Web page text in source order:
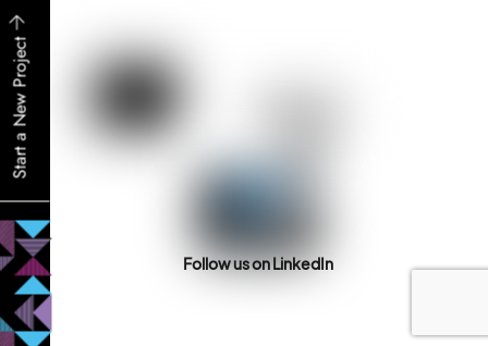
Start a New Project
Follow us on LinkedIn